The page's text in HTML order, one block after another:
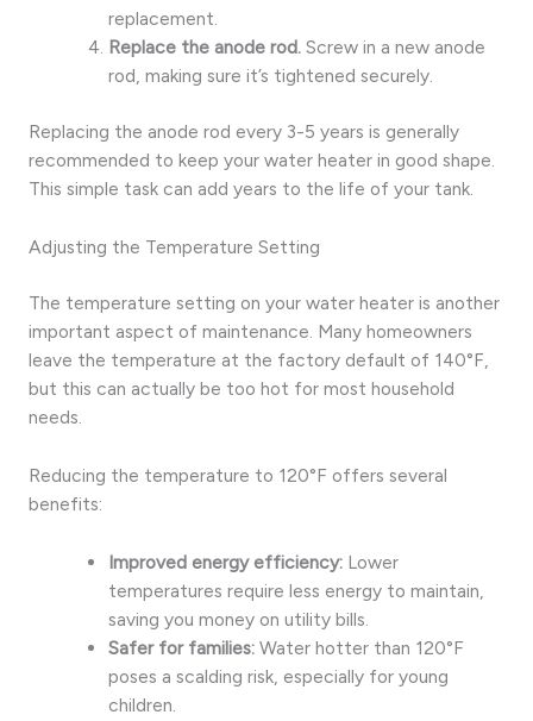
replacement.
Replace the anode rod.Screw in a new anode
rod, making sure it’s tightened securely.
Replacing the anode rod every 3-5 years is generally
recommended to keep your water heater in good shape.
This simple task can add years to the life of your tank.
Adjusting the Temperature Setting
The temperature setting on your water heater is another
important aspect of maintenance. Many homeowners
leave the temperature at the factory default of 140°F,
but this can actually be too hot for most household
needs.
Reducing the temperature to 120°F offers several
benefits:
Improved energy efficiency:Lower
temperatures require less energy to maintain,
saving you money on utility bills.
Safer for families:Water hotter than 120°F
poses a scalding risk, especially for young
children.